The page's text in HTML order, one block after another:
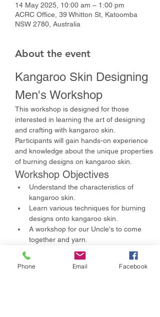
14 May 2025, 10:00 am – 1:00 pm
ACRC Office, 39 Whitton St, Katoomba
NSW 2780, Australia
About the event
Kangaroo Skin Designing
Men's Workshop
This workshop is designed for those
interested in learning the art of designing
and crafting with kangaroo skin.
Participants will gain hands-on experience
and knowledge about the unique properties
of burning designs on kangaroo skin.
Workshop Objectives
Understand the characteristics of
kangaroo skin.
Learn various techniques for burning
designs onto kangaroo skin.
A workshop for our Uncle's to come
together and yarn.
Show More
Phone Email Facebook